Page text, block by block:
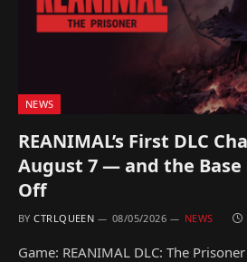
NEWS
REANIMAL’s First DLC
August 7 — and the Base
Off
BY CTRLQUEEN 08/05/2026 NEWS
Game: REANIMAL DLC: The